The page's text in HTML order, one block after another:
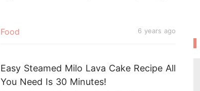
Food 6 years ago
Easy Steamed Milo Lava Cake Recipe All
You Need Is 30 Minutes!